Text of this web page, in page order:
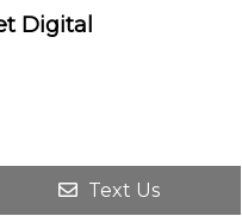
Digital
Text Us